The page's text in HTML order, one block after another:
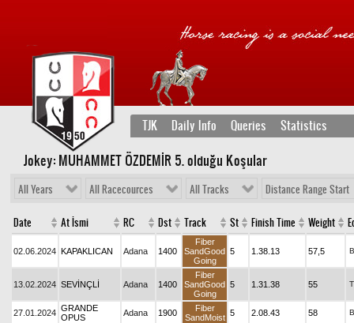
TJK Daily Info Queries Statistics
Jokey: MUHAMMET ÖZDEMİR 5. olduğu Koşular
All Years All Racecources All Tracks Distance Range Start
Date At İsmi RC Dst Track St Finish Time Weight
02.06.2024 KAPAKLICAN Adana 1400
Fiber
SandGood
Going
5 1.38.13 57,5 B
13.02.2024 SEVİNÇLİ Adana 1400
Fiber
SandGood
Going
5 1.31.38 55
27.01.2024 GRANDE
OPUS
Adana 1900
Fiber
SandMoist 5 2.08.43 58 B